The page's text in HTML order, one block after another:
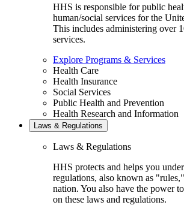
HHS is responsible for public
human/social services for the
This includes administering over
services.
Explore Programs & Services
Health Care
Health Insurance
Social Services
Public Health and Prevention
Health Research and Information
Laws & Regulations
Laws & Regulations
HHS protects and helps you
regulations, also known as
nation. You also have the power
on these laws and regulations.